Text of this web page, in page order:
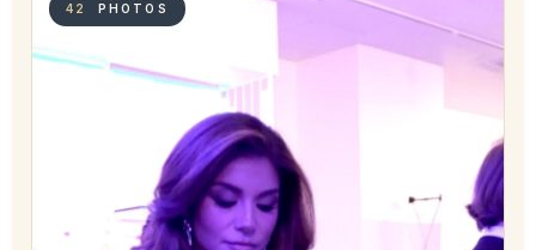
42 PHOTOS